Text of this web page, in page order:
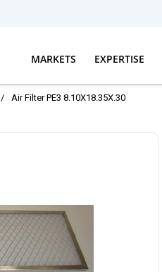
MARKETS EXPERTISE
/ Air Filter PE3 8.10X18.35X.30